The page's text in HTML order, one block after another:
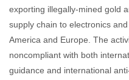
exporting illegally-mined gold
supply chain to electronics
America and Europe. The
noncompliant with both
guidance and international